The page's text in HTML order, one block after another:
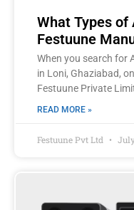
What Types of
Festuune
When you search for
in Loni, Ghaziabad,
Festuune Private
READ MORE »
Festuune Pvt Ltd